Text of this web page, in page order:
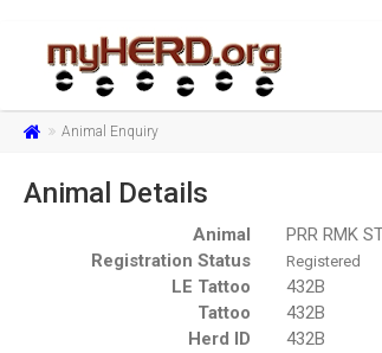
Animal Enquiry
Animal Details
Animal
PRR RMK
Registration Status
Registered
LE Tattoo 432B
Tattoo
432B
Herd ID 432B